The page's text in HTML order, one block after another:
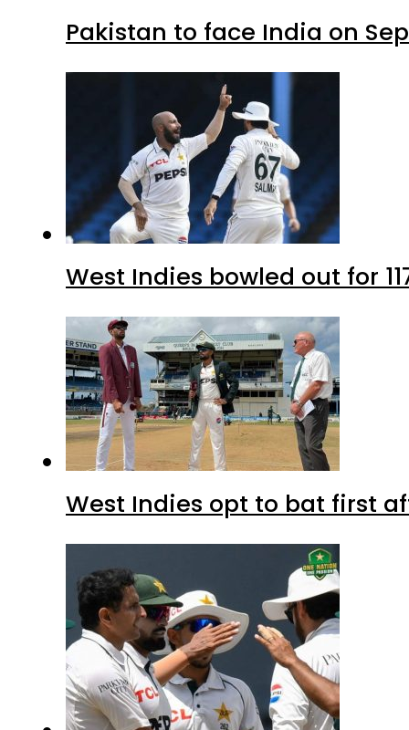
Pakistan to face India on
West Indies bowled out for
West Indies opt to bat first